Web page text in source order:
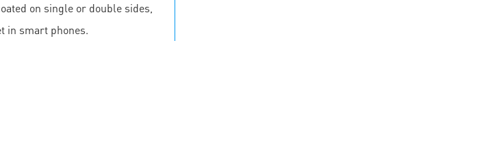
on single or double sides,
in smart phones.